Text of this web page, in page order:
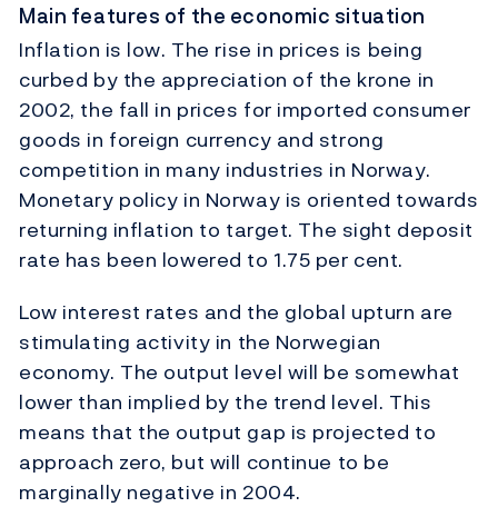
Main features of the economic situation
Inflation is low. The rise in prices is being
curbed by the appreciation of the krone in
2002, the fall in prices for imported consumer
goods in foreign currency and strong
competition in many industries in Norway.
Monetary policy in Norway is oriented towards
returning inflation to target. The sight deposit
rate has been lowered to 1.75 per cent.
Low interest rates and the global upturn are
stimulating activity in the Norwegian
economy. The output level will be somewhat
lower than implied by the trend level. This
means that the output gap is projected to
approach zero, but will continue to be
marginally negative in 2004.